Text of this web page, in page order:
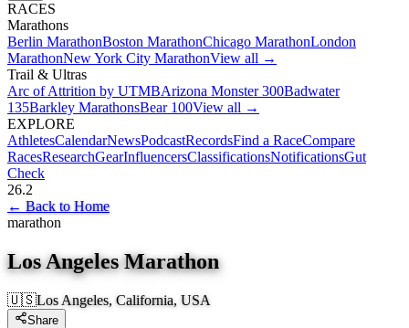
RACES
Marathons
Berlin MarathonBoston MarathonChicago MarathonLondon
MarathonNew York City MarathonView all →
Trail & Ultras
Arc of Attrition by UTMBArizona Monster 300Badwater
135Barkley MarathonsBear 100View all →
EXPLORE
AthletesCalendarNewsPodcastRecordsFind a RaceCompare
RacesResearchGearInfluencersClassificationsNotificationsGut
Check
26.2
← Back to Home
marathon
Los Angeles Marathon
🇺🇸Los Angeles, California, USA
Share